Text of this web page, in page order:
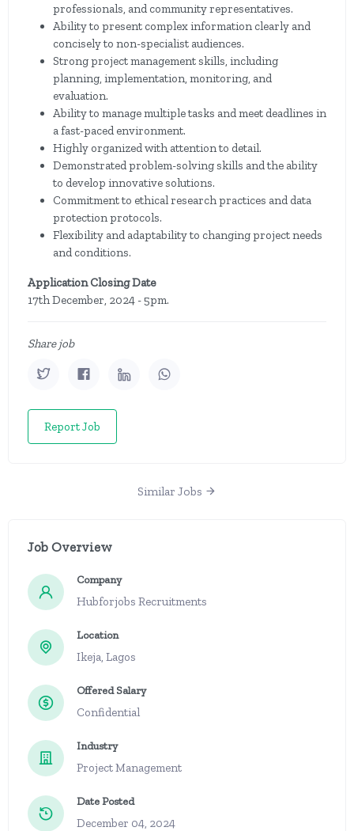
professionals, and community representatives.
Ability to present complex information clearly and
concisely to non-specialist audiences.
Strong project management skills, including
planning, implementation, monitoring, and
evaluation.
Ability to manage multiple tasks and meet deadlines in
a fast-paced environment.
Highly organized with attention to detail.
Demonstrated problem-solving skills and the ability
to develop innovative solutions.
Commitment to ethical research practices and data
protection protocols.
Flexibility and adaptability to changing project needs
and conditions.
Application Closing Date
17th December, 2024 - 5pm.
Share job
Report Job
Similar Jobs
Job Overview
Company
Hubforjobs Recruitments
Location
Ikeja, Lagos
Offered Salary
Confidential
Industry
Project Management
Date Posted
December 04, 2024